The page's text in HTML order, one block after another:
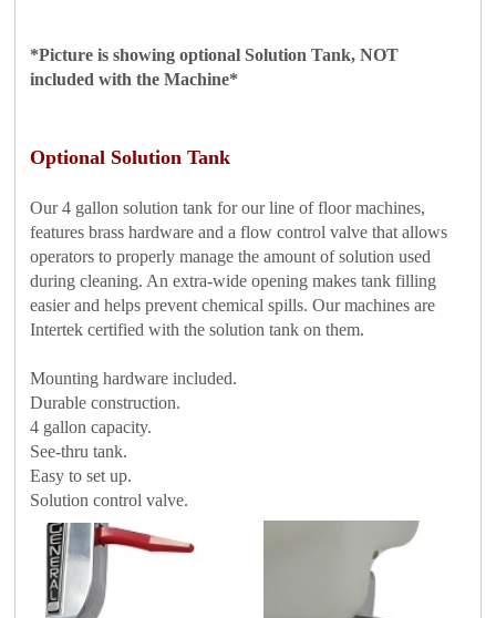
*Picture is showing optional Solution Tank, NOT
included with the Machine*
Optional Solution Tank
Our 4 gallon solution tank for our line of floor machines,
features brass hardware and a flow control valve that allows
operators to properly manage the amount of solution used
during cleaning. An extra-wide opening makes tank filling
easier and helps prevent chemical spills. Our machines are
Intertek certified with the solution tank on them.
Mounting hardware included.
Durable construction.
4 gallon capacity.
See-thru tank.
Easy to set up.
Solution control valve.